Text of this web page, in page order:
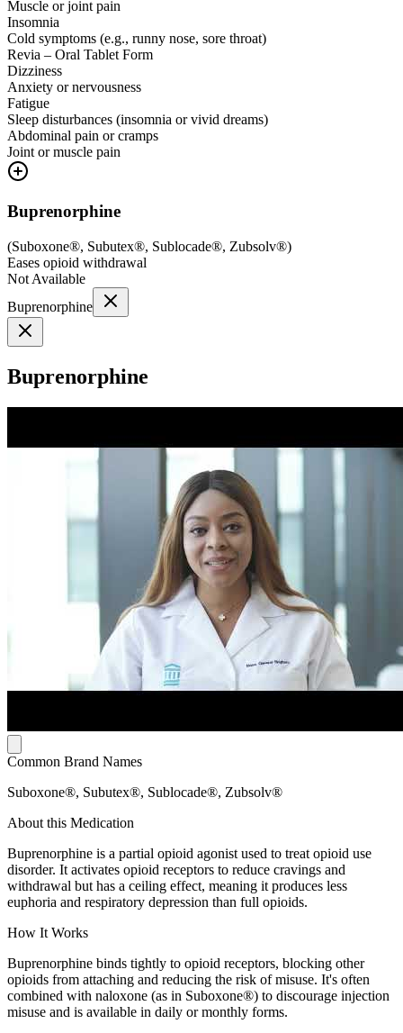
Muscle or joint pain
Insomnia
Cold symptoms (e.g., runny nose, sore throat)
Revia – Oral Tablet Form
Dizziness
Anxiety or nervousness
Fatigue
Sleep disturbances (insomnia or vivid dreams)
Abdominal pain or cramps
Joint or muscle pain
Buprenorphine
(Suboxone®, Subutex®, Sublocade®, Zubsolv®)
Eases opioid withdrawal
Not Available
Buprenorphine
Buprenorphine
Common Brand Names
Suboxone®, Subutex®, Sublocade®, Zubsolv®
About this Medication
Buprenorphine is a partial opioid agonist used to treat opioid use
disorder. It activates opioid receptors to reduce cravings and
withdrawal but has a ceiling effect, meaning it produces less
euphoria and respiratory depression than full opioids.
How It Works
Buprenorphine binds tightly to opioid receptors, blocking other
opioids from attaching and reducing the risk of misuse. It's often
combined with naloxone (as in Suboxone®) to discourage injection
misuse and is available in daily or monthly forms.